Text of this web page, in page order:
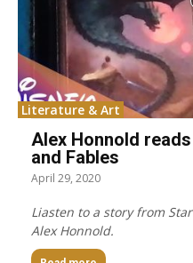
Literature & Art
Alex Honnold
and Fables
April 29, 2020
Liasten to a story from
Alex Honnold.